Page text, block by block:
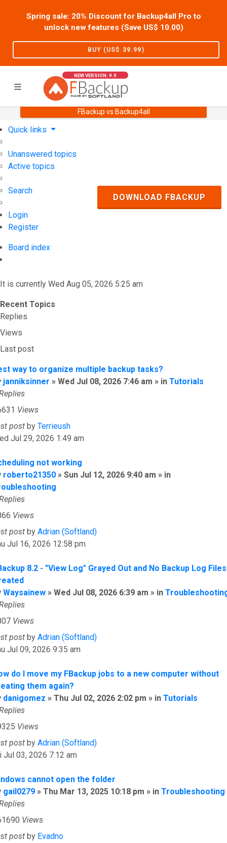
Spring sale: 20% Discount for Backup4all Pro to
unlock new features (Save US$ 10.00)
BUY (US$ 39.99)
NEW VERSION: 9.9
FBackup vs Backup4all
Support User Forum
Quick links
Unanswered topics
Active topics
Search
Login
Register
Board index
DOWNLOAD FBACKUP
It is currently Wed Aug 05, 2026 5:25 am
Recent Topics
Replies
Views
Last post
way to organize multiple backup tasks?
janniksinner » Wed Jul 08, 2026 7:46 am » in Tutorials
Views
post by Terrieush
Jul 29, 2026 1:49 am
not working
roberto21350 » Sun Jul 12, 2026 9:40 am » in
Views
post by Adrian (Softland)
Jul 16, 2026 12:58 pm
8.2 - "View Log" Grayed Out and No Backup Log Files
Waysainew » Wed Jul 08, 2026 6:39 am » in
Views
post by Adrian (Softland)
Jul 09, 2026 9:35 am
do I move my FBackup jobs to a new computer without
them again?
danigomez » Thu Jul 02, 2026 2:02 pm » in Tutorials
Views
post by Adrian (Softland)
Jul 03, 2026 7:12 am
cannot open the folder
gail0279 » Thu Mar 13, 2025 10:18 pm » in Troubleshooting
Views
post by Evadno